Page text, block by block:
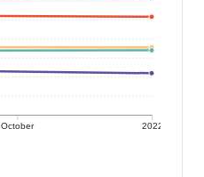
October 2022